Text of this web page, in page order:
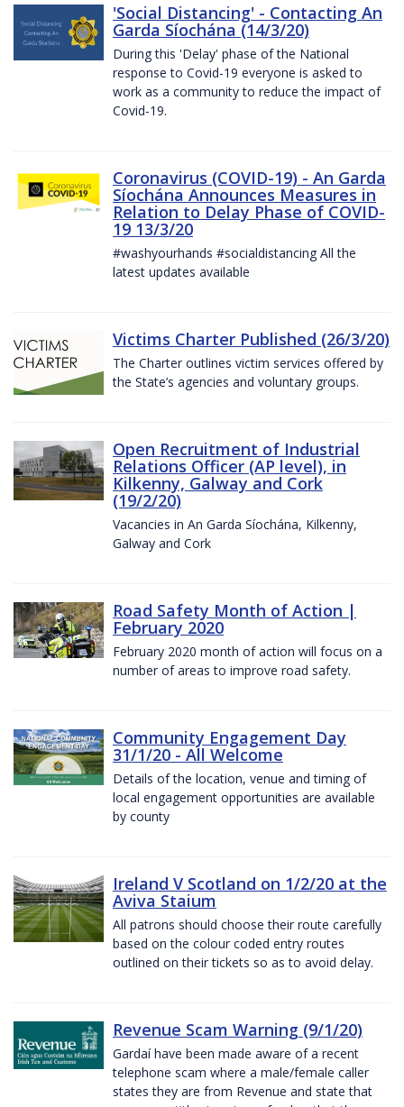
'Social Distancing' - Contacting An
Garda Síochána (14/3/20)
During this 'Delay' phase of the National
response to Covid-19 everyone is asked to
work as a community to reduce the impact of
Covid-19.
Coronavirus (COVID-19) - An Garda
Síochána Announces Measures in
Relation to Delay Phase of COVID-
19 13/3/20
#washyourhands #socialdistancing All the
latest updates available
Victims Charter Published (26/3/20)
The Charter outlines victim services offered by
the State’s agencies and voluntary groups.
Open Recruitment of Industrial
Relations Officer (AP level), in
Kilkenny, Galway and Cork
(19/2/20)
Vacancies in An Garda Síochána, Kilkenny,
Galway and Cork
Road Safety Month of Action |
February 2020
February 2020 month of action will focus on a
number of areas to improve road safety.
Community Engagement Day
31/1/20 - All Welcome
Details of the location, venue and timing of
local engagement opportunities are available
by county
Ireland V Scotland on 1/2/20 at the
Aviva Staium
All patrons should choose their route carefully
based on the colour coded entry routes
outlined on their tickets so as to avoid delay.
Revenue Scam Warning (9/1/20)
Gardaí have been made aware of a recent
telephone scam where a male/female caller
states they are from Revenue and state that